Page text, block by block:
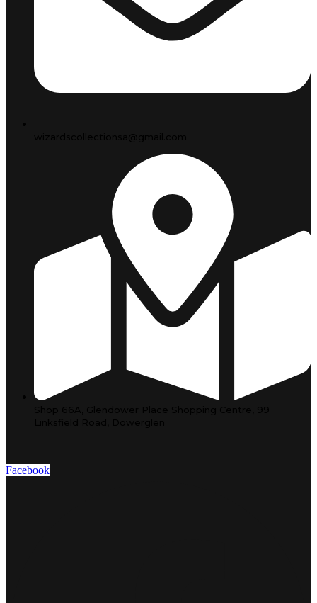
Facebook